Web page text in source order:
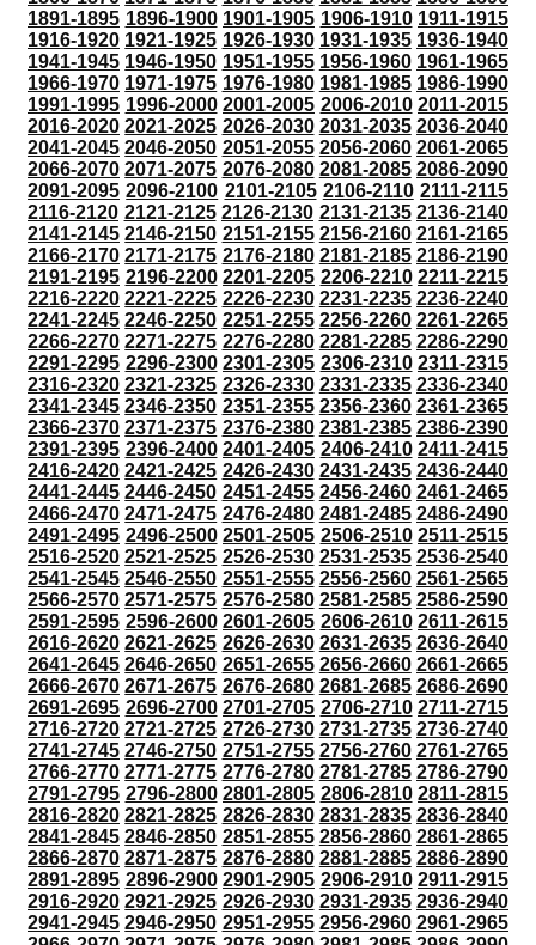
1891-1895 1896-1900 1901-1905 1906-1910 1911-1915
1916-1920 1921-1925 1926-1930 1931-1935 1936-1940
1941-1945 1946-1950 1951-1955 1956-1960 1961-1965
1966-1970 1971-1975 1976-1980 1981-1985 1986-1990
1991-1995 1996-2000 2001-2005 2006-2010 2011-2015
2016-2020 2021-2025 2026-2030 2031-2035 2036-2040
2041-2045 2046-2050 2051-2055 2056-2060 2061-2065
2066-2070 2071-2075 2076-2080 2081-2085 2086-2090
2091-2095 2096-2100 2101-2105 2106-2110 2111-2115
2116-2120 2121-2125 2126-2130 2131-2135 2136-2140
2141-2145 2146-2150 2151-2155 2156-2160 2161-2165
2166-2170 2171-2175 2176-2180 2181-2185 2186-2190
2191-2195 2196-2200 2201-2205 2206-2210 2211-2215
2216-2220 2221-2225 2226-2230 2231-2235 2236-2240
2241-2245 2246-2250 2251-2255 2256-2260 2261-2265
2266-2270 2271-2275 2276-2280 2281-2285 2286-2290
2291-2295 2296-2300 2301-2305 2306-2310 2311-2315
2316-2320 2321-2325 2326-2330 2331-2335 2336-2340
2341-2345 2346-2350 2351-2355 2356-2360 2361-2365
2366-2370 2371-2375 2376-2380 2381-2385 2386-2390
2391-2395 2396-2400 2401-2405 2406-2410 2411-2415
2416-2420 2421-2425 2426-2430 2431-2435 2436-2440
2441-2445 2446-2450 2451-2455 2456-2460 2461-2465
2466-2470 2471-2475 2476-2480 2481-2485 2486-2490
2491-2495 2496-2500 2501-2505 2506-2510 2511-2515
2516-2520 2521-2525 2526-2530 2531-2535 2536-2540
2541-2545 2546-2550 2551-2555 2556-2560 2561-2565
2566-2570 2571-2575 2576-2580 2581-2585 2586-2590
2591-2595 2596-2600 2601-2605 2606-2610 2611-2615
2616-2620 2621-2625 2626-2630 2631-2635 2636-2640
2641-2645 2646-2650 2651-2655 2656-2660 2661-2665
2666-2670 2671-2675 2676-2680 2681-2685 2686-2690
2691-2695 2696-2700 2701-2705 2706-2710 2711-2715
2716-2720 2721-2725 2726-2730 2731-2735 2736-2740
2741-2745 2746-2750 2751-2755 2756-2760 2761-2765
2766-2770 2771-2775 2776-2780 2781-2785 2786-2790
2791-2795 2796-2800 2801-2805 2806-2810 2811-2815
2816-2820 2821-2825 2826-2830 2831-2835 2836-2840
2841-2845 2846-2850 2851-2855 2856-2860 2861-2865
2866-2870 2871-2875 2876-2880 2881-2885 2886-2890
2891-2895 2896-2900 2901-2905 2906-2910 2911-2915
2916-2920 2921-2925 2926-2930 2931-2935 2936-2940
2941-2945 2946-2950 2951-2955 2956-2960 2961-2965